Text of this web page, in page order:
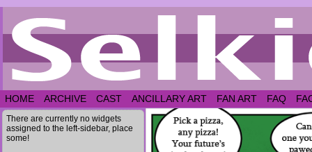
HOME ARCHIVE CAST ANCILLARY ART FAN ART FAQ
There are currently no widgets
assigned to the left-sidebar, place
some!